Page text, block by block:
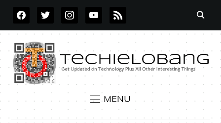
FACEBOOKTWITTERINSTAGRAMYOUTUBE
RSS
MENU